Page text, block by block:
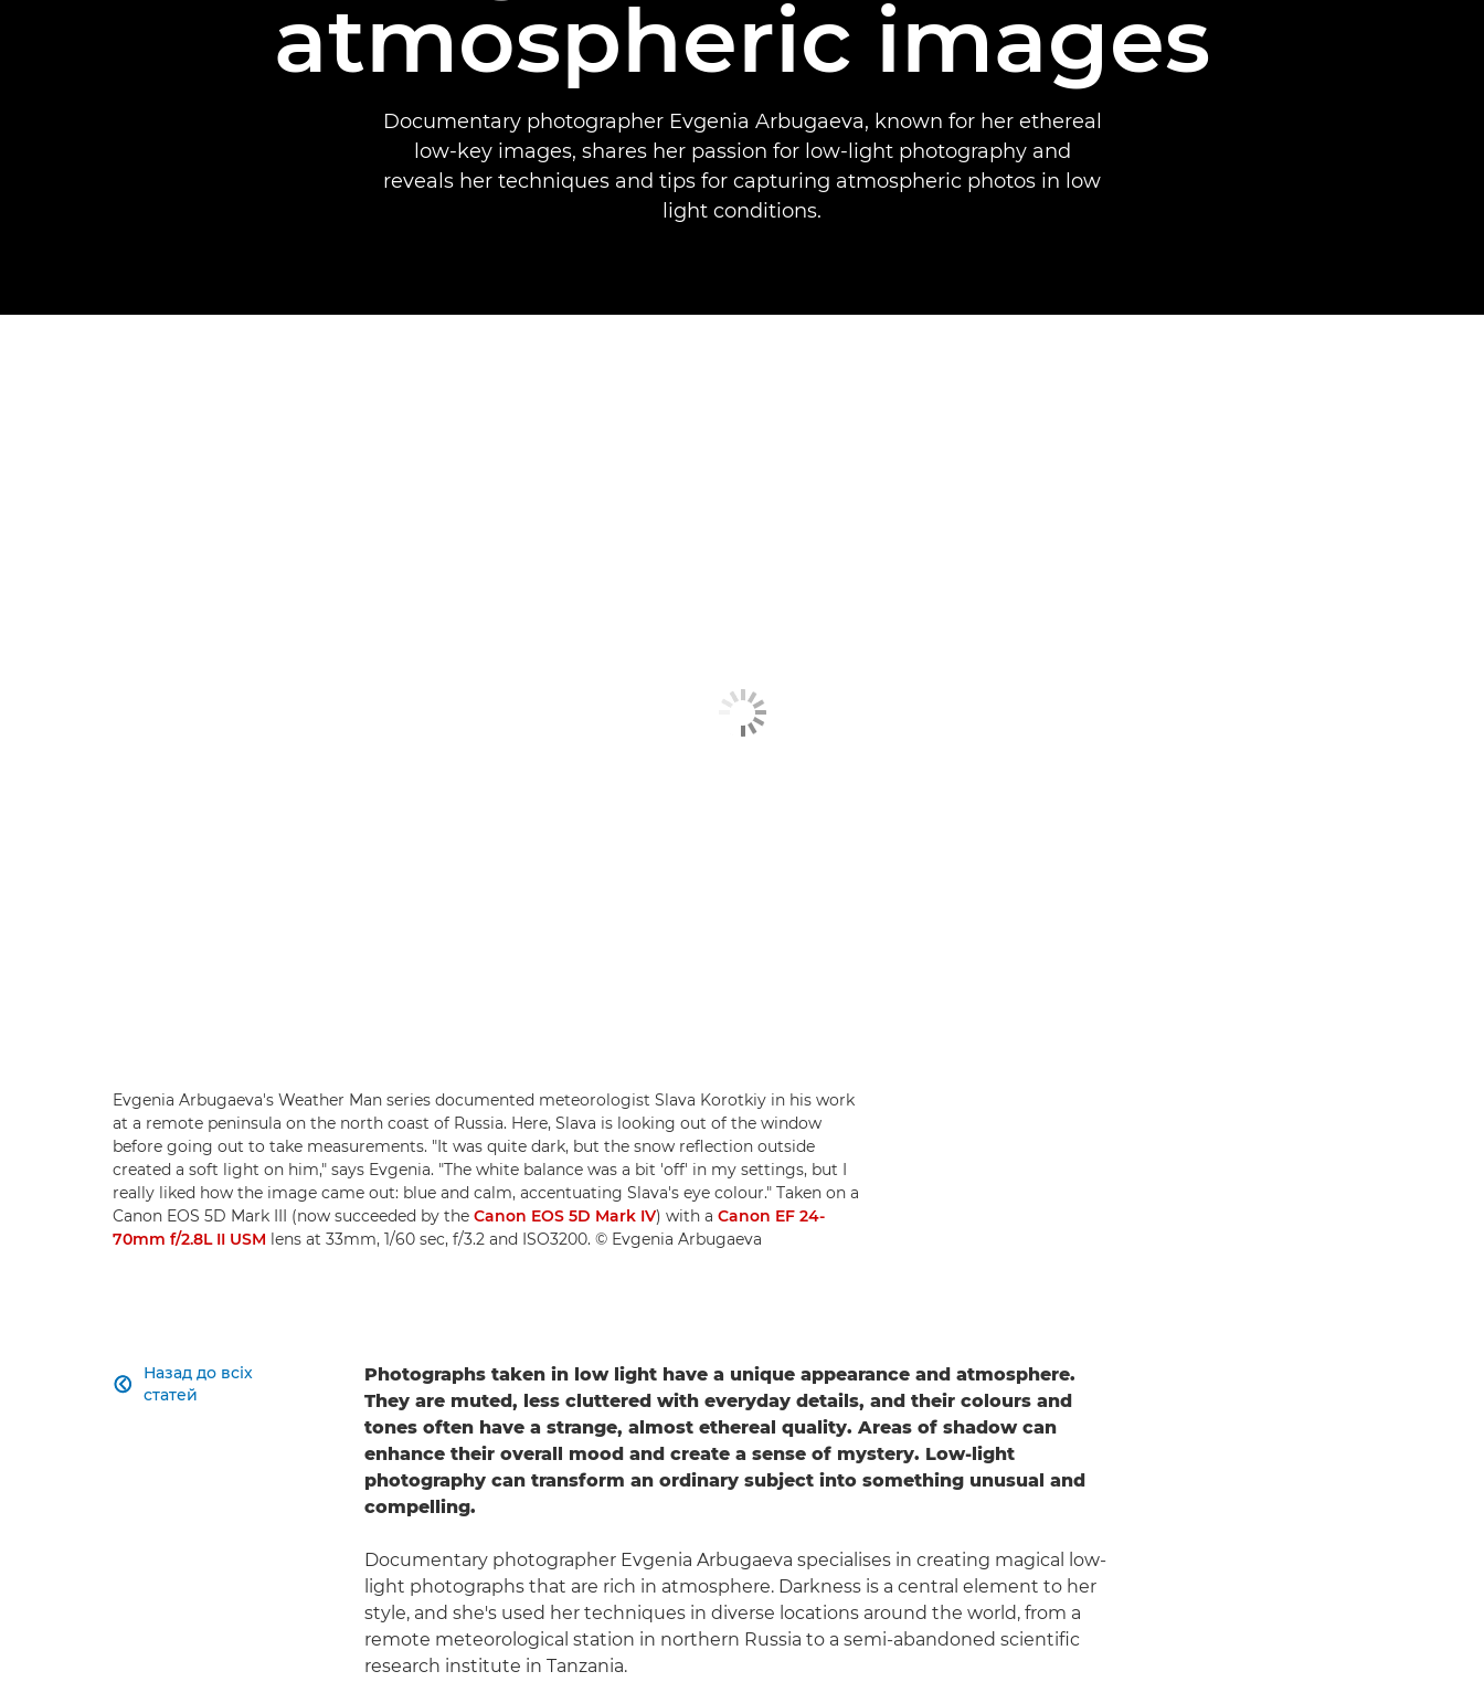
atmospheric images
Documentary photographer Evgenia Arbugaeva, known for her ethereal
low-key images, shares her passion for low-light photography and
reveals her techniques and tips for capturing atmospheric photos in low
light conditions.
Evgenia Arbugaeva's Weather Man series documented meteorologist Slava Korotkiy in his work
at a remote peninsula on the north coast of Russia. Here, Slava is looking out of the window
before going out to take measurements. "It was quite dark, but the snow reflection outside
created a soft light on him," says Evgenia. "The white balance was a bit 'off' in my settings, but I
really liked how the image came out: blue and calm, accentuating Slava's eye colour." Taken on a
Canon EOS 5D Mark III (now succeeded by the Canon EOS 5D Mark IV) with a Canon EF 24-
70mm f/2.8L II USM lens at 33mm, 1/60 sec, f/3.2 and ISO3200. © Evgenia Arbugaeva
Назад до всіх
статей

Photographs taken in low light have a unique appearance and atmosphere.
They are muted, less cluttered with everyday details, and their colours and
tones often have a strange, almost ethereal quality. Areas of shadow can
enhance their overall mood and create a sense of mystery. Low-light
photography can transform an ordinary subject into something unusual and
compelling.
Documentary photographer Evgenia Arbugaeva specialises in creating magical low-
light photographs that are rich in atmosphere. Darkness is a central element to her
style, and she's used her techniques in diverse locations around the world, from a
remote meteorological station in northern Russia to a semi-abandoned scientific
research institute in Tanzania.